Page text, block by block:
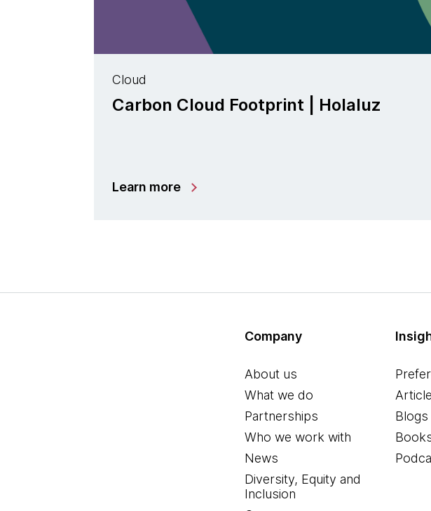
Cloud
Carbon Cloud Footprint | Holaluz
Learn more
Company
About us
What we do
Partnerships
Who we work with
News
Diversity, Equity and
Inclusion
Blogs